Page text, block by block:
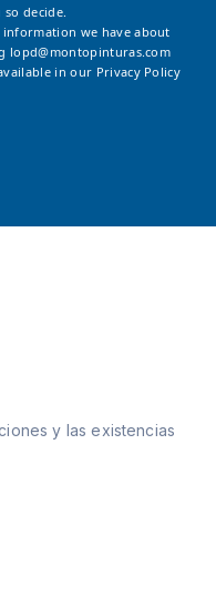
decide.
we have about
lopd@montopinturas.com
in our Privacy Policy
y las existencias